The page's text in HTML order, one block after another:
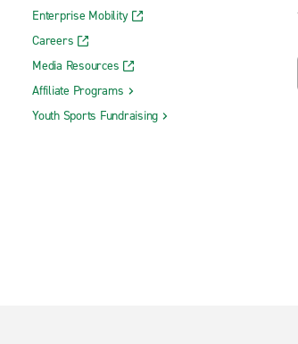
Enterprise Mobility
Careers
Media Resources
Affiliate Programs
Youth Sports Fundraising